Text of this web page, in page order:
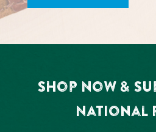
Shop Now &
National